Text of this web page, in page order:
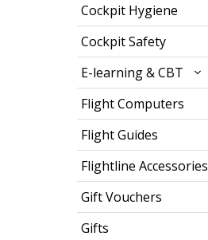
Cockpit Hygiene
Cockpit Safety
E-learning & CBT
Flight Computers
Flight Guides
Flightline Accessories
Gift Vouchers
Gifts